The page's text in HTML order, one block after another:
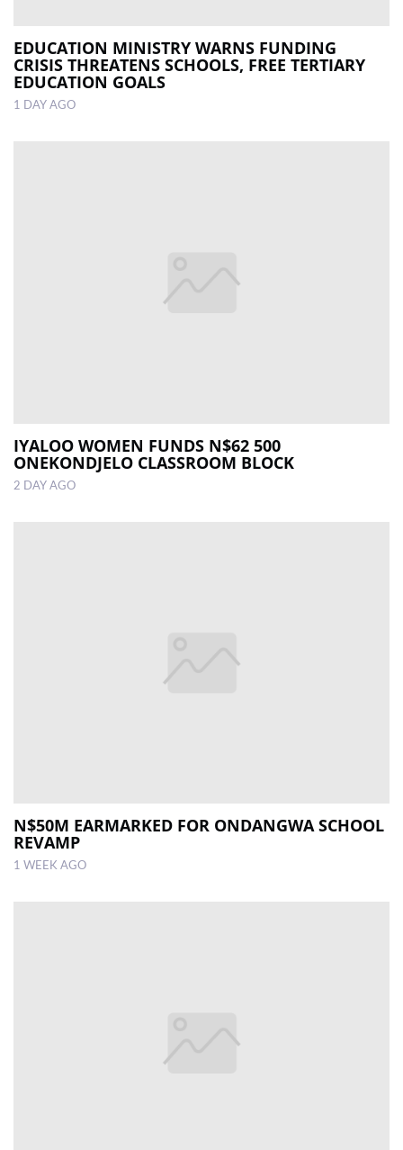
EDUCATION MINISTRY WARNS FUNDING
CRISIS THREATENS SCHOOLS, FREE TERTIARY
EDUCATION GOALS
1 DAY AGO
IYALOO WOMEN FUNDS N$62 500
ONEKONDJELO CLASSROOM BLOCK
2 DAY AGO
N$50M EARMARKED FOR ONDANGWA SCHOOL
REVAMP
1 WEEK AGO